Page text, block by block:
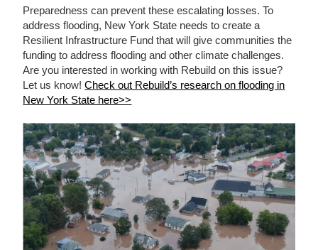
Preparedness can prevent these escalating losses. To
address flooding, New York State needs to create a
Resilient Infrastructure Fund that will give communities the
funding to address flooding and other climate challenges.
Are you interested in working with Rebuild on this issue?
Let us know!Check out Rebuild’s research on flooding in
New York State here>>